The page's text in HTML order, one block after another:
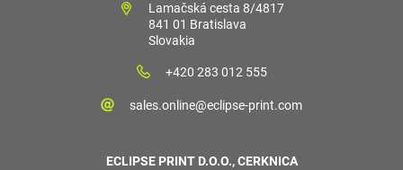
Lamačská cesta 8/4817
841 01 Bratislava
Slovakia
+420 283 012 555
sales.online@eclipse-print.com
ECLIPSE PRINT D.O.O., CERKNICA